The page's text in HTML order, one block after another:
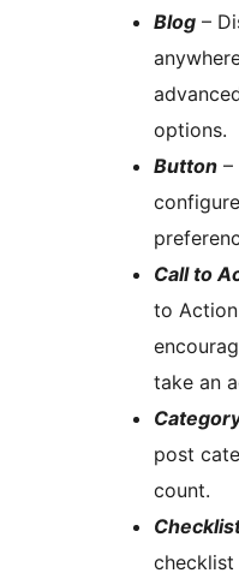
Blog –
options.
Button –
Call to
to
take an
post
count.